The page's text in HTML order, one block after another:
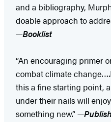
and a bibliography,
doable approach to
—Booklist
“An encouraging primer
combat climate
this a fine starting point,
under their nails will
something new.” —